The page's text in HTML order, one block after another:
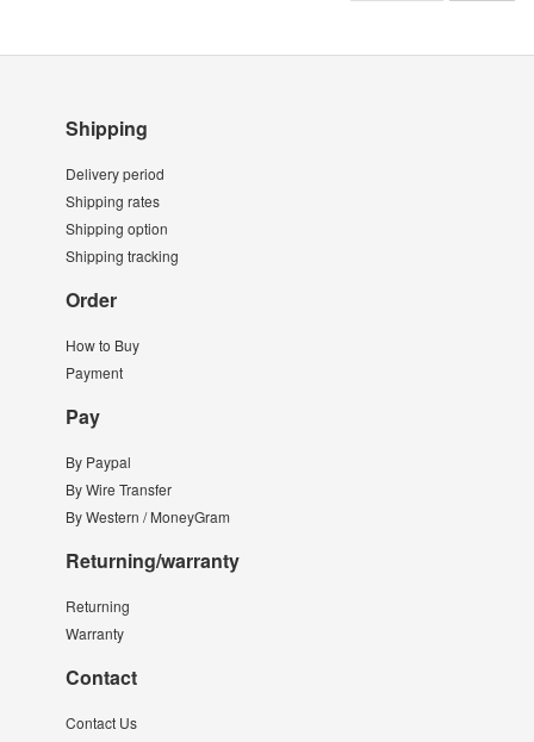
Shipping
Delivery period
Shipping rates
Shipping option
Shipping tracking
Order
How to Buy
Payment
Pay
By Paypal
By Wire Transfer
By Western / MoneyGram
Returning/warranty
Returning
Warranty
Contact
Contact Us